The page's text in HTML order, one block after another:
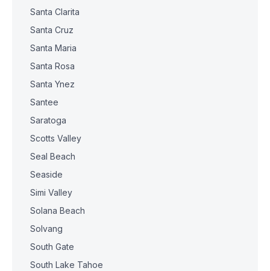
Santa Clarita
Santa Cruz
Santa Maria
Santa Rosa
Santa Ynez
Santee
Saratoga
Scotts Valley
Seal Beach
Seaside
Simi Valley
Solana Beach
Solvang
South Gate
South Lake Tahoe